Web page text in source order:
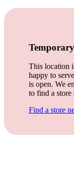
This location
happy to
is open. We
to find a store
Find a store